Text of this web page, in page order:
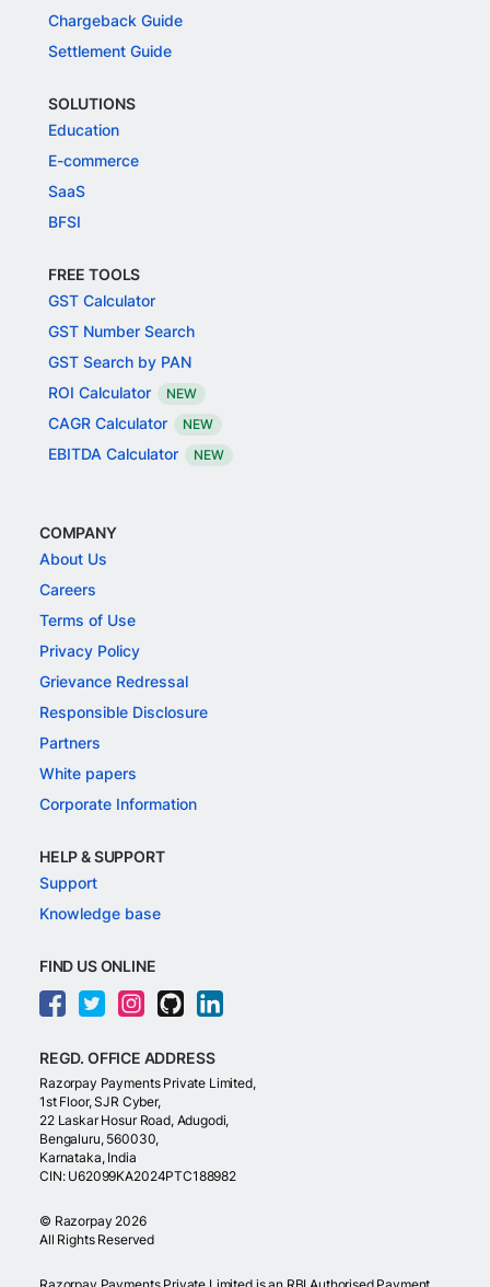
Chargeback Guide
Settlement Guide
SOLUTIONS
Education
E-commerce
SaaS
BFSI
FREE TOOLS
GST Calculator
GST Number Search
GST Search by PAN
ROI Calculator
NEW
CAGR Calculator NEW
EBITDA Calculator NEW
COMPANY
About Us
Careers
Terms of Use
Privacy Policy
Grievance Redressal
Responsible Disclosure
Partners
White papers
Corporate Information
HELP & SUPPORT
Support
Knowledge base
FIND US ONLINE
REGD. OFFICE ADDRESS
Razorpay Payments Private Limited,
1st Floor, SJR Cyber,
22 Laskar Hosur Road, Adugodi,
Bengaluru, 560030,
Karnataka, India
CIN: U62099KA2024PTC188982
© Razorpay 2026
All Rights Reserved